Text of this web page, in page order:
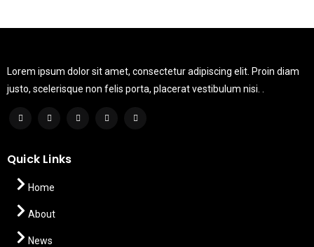
Lorem ipsum dolor sit amet, consectetur adipiscing elit. Proin diam
justo, scelerisque non felis porta, placerat vestibulum nisi. .
Quick Links
Home
About
News